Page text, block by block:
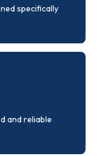
specifically
and reliable